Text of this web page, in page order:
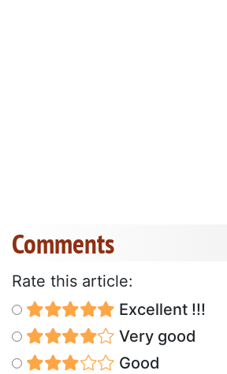
Comments
Rate this article:
Excellent !!!
Very good
Good